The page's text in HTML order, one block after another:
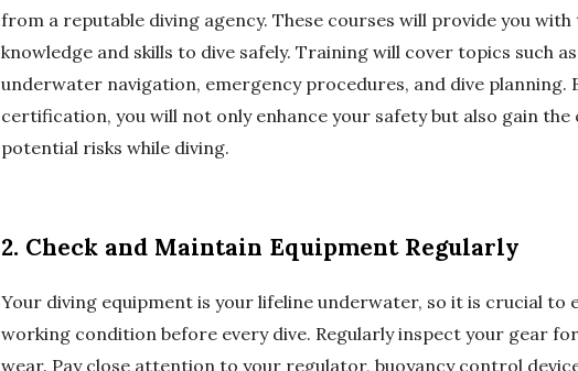
from a reputable diving agency. These courses will provide you with
knowledge and skills to dive safely. Training will cover topics such
underwater navigation, emergency procedures, and dive planning.
certification, you will not only enhance your safety but also gain
potential risks while diving.
2. Check and Maintain Equipment Regularly
Your diving equipment is your lifeline underwater, so it is crucial to
working condition before every dive. Regularly inspect your gear
wear. Pay close attention to your regulator, buoyancy control